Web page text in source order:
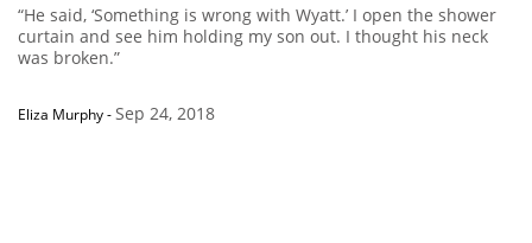
“He said, ‘Something is wrong with Wyatt.’ I open the shower
curtain and see him holding my son out. I thought his neck
was broken.”
Eliza Murphy-Sep 24, 2018